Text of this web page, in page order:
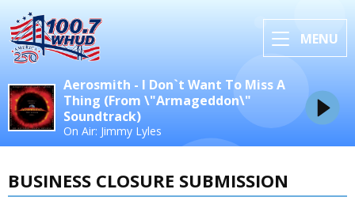
MENU
Aerosmith - I Don`t Want To Miss A
Thing (From \"Armageddon\"
Soundtrack)
On Air: Jimmy Lyles
BUSINESS CLOSURE SUBMISSION